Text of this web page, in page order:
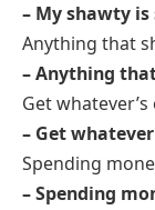
– My shawty is
Anything that
– Anything
Get
– Get
Spending
– Spending